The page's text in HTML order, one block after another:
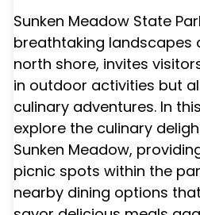
Sunken Meadow State
breathtaking landscapes
north shore, invites
in outdoor activities but
culinary adventures. In
explore the culinary
Sunken Meadow,
picnic spots within the
nearby dining options